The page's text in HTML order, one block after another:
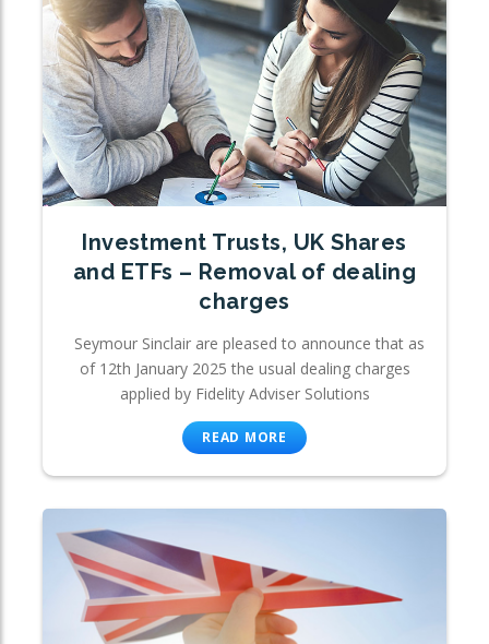
Investment Trusts, UK Shares
and ETFs – Removal of dealing
charges
Seymour Sinclair are pleased to announce that as
of 12th January 2025 the usual dealing charges
applied by Fidelity Adviser Solutions
READ MORE